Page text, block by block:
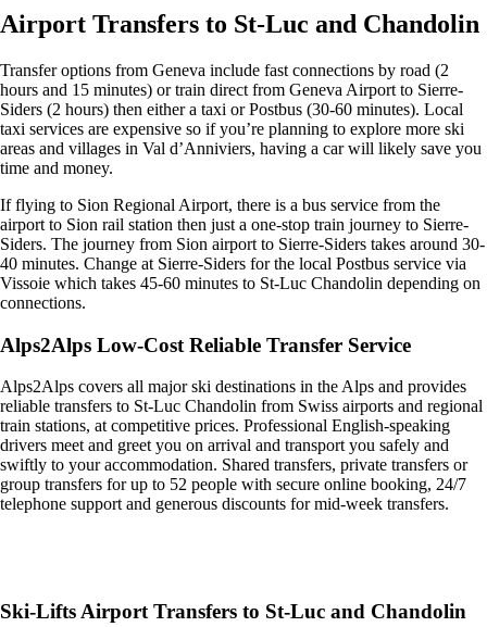
Airport Transfers to St-Luc and Chandolin
Transfer options from Geneva include fast connections by road (2
hours and 15 minutes) or train direct from Geneva Airport to Sierre-
Siders (2 hours) then either a taxi or Postbus (30-60 minutes). Local
taxi services are expensive so if you’re planning to explore more ski
areas and villages in Val d’Anniviers, having a car will likely save you
time and money.
If flying to Sion Regional Airport, there is a bus service from the
airport to Sion rail station then just a one-stop train journey to Sierre-
Siders. The journey from Sion airport to Sierre-Siders takes around 30-
40 minutes. Change at Sierre-Siders for the local Postbus service via
Vissoie which takes 45-60 minutes to St-Luc Chandolin depending on
connections.
Alps2Alps Low-Cost Reliable Transfer Service
Alps2Alps covers all major ski destinations in the Alps and provides
reliable transfers to St-Luc Chandolin from Swiss airports and regional
train stations, at competitive prices. Professional English-speaking
drivers meet and greet you on arrival and transport you safely and
swiftly to your accommodation. Shared transfers, private transfers or
group transfers for up to 52 people with secure online booking, 24/7
telephone support and generous discounts for mid-week transfers.
Ski-Lifts Airport Transfers to St-Luc and Chandolin